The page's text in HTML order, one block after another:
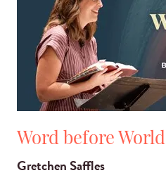
Word before World
Gretchen Saffles